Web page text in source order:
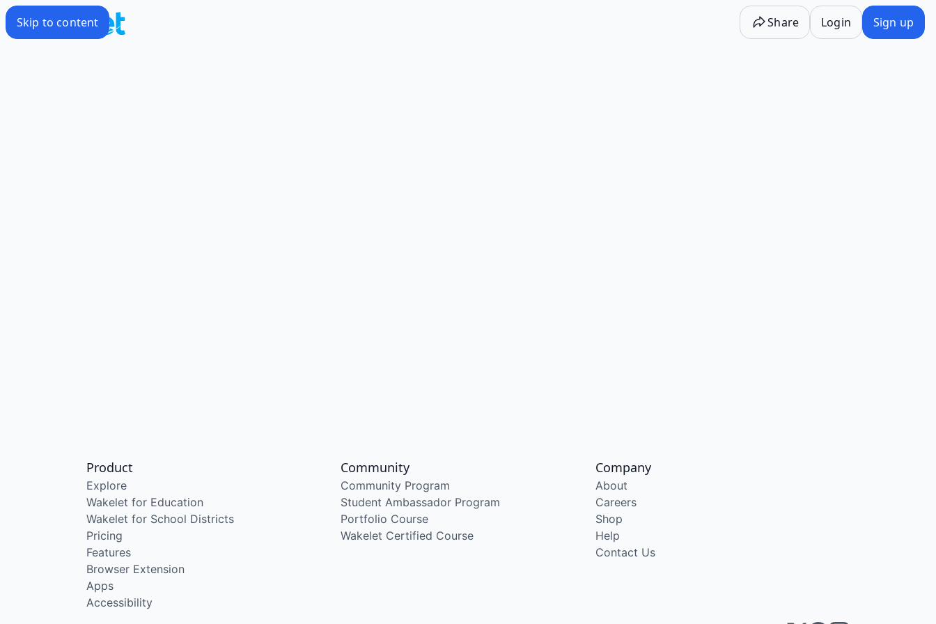
Skip to content Share Login Sign up
Product
Explore
Wakelet for Education
Wakelet for School Districts
Pricing
Features
Browser Extension
Apps
Accessibility
Community
Community Program
Student Ambassador Program
Portfolio Course
Wakelet Certified Course
Company
About
Careers
Shop
Help
Contact Us